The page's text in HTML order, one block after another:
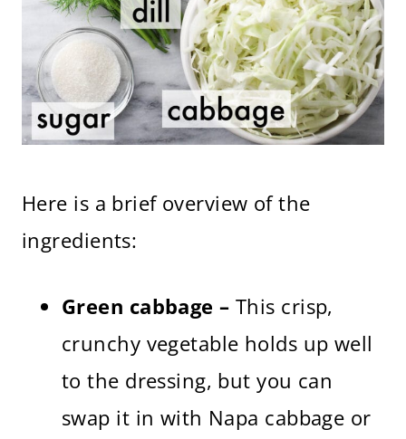
Here is a brief overview of the
ingredients:
Green cabbage – This crisp,
crunchy vegetable holds up well
to the dressing, but you can
swap it in with Napa cabbage or